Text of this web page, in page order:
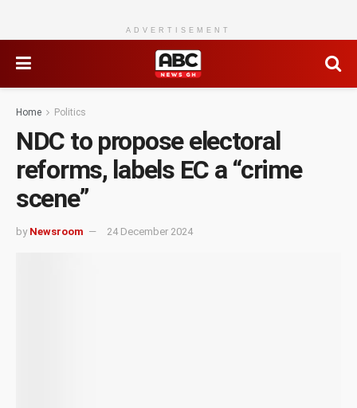
ADVERTISEMENT
Home Politics
NDC to propose electoral
reforms, labels EC a “crime
scene”
by Newsroom 24 December 2024